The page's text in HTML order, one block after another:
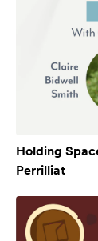
Holding
Perrilliat